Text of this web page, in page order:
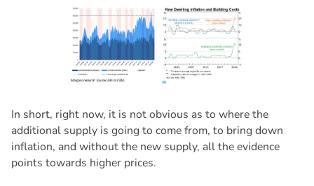
In short, right now, it is not obvious as to where the
additional supply is going to come from, to bring down
inflation, and without the new supply, all the evidence
points towards higher prices.